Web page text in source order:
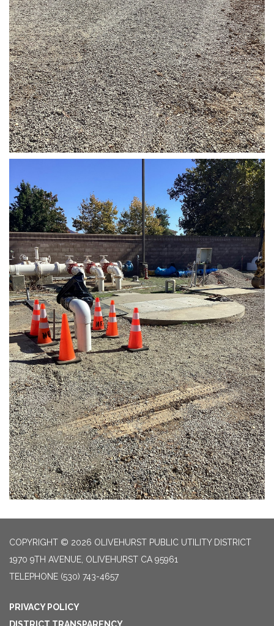
COPYRIGHT © 2026 OLIVEHURST PUBLIC UTILITY DISTRICT
1970 9TH AVENUE, OLIVEHURST CA 95961
TELEPHONE (530) 743-4657
PRIVACY POLICY
DISTRICT TRANSPARENCY